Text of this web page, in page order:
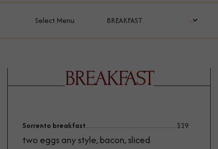
Select Menu
BREAKFAST
Sorrento breakfast $19
two eggs any style, bacon, sliced